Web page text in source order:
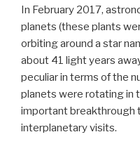
In February 2017,
planets (these plants
orbiting around a star
about 41 light years
peculiar in terms of the
planets were rotating in
important breakthrough
interplanetary visits.